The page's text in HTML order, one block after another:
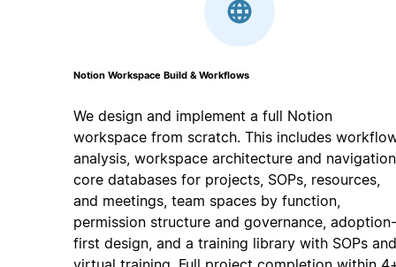
Notion Workspace Build & Workflows
We design and implement a full Notion
workspace from scratch. This includes
analysis, workspace architecture and
core databases for projects, SOPs, resources,
and meetings, team spaces by function,
permission structure and governance, adoption-
first design, and a training library with SOPs and